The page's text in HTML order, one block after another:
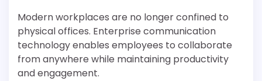
Modern workplaces are no longer confined to
physical offices. Enterprise communication
technology enables employees to collaborate
from anywhere while maintaining productivity
and engagement.